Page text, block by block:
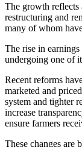
The growth reflects
restructuring and
many of whom
The rise in
undergoing one of
Recent reforms
marketed and
system and tighter
increase
ensure farmers
These changes are